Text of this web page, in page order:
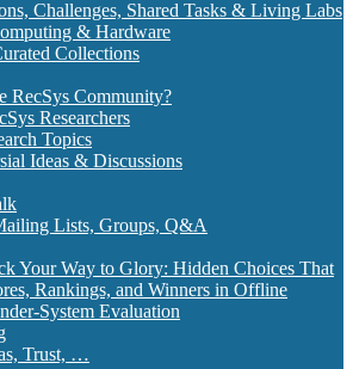
Challenges, Shared Tasks & Living Labs
& Hardware
Collections
RecSys Community?
Researchers
Topics
Ideas & Discussions
Lists, Groups, Q&A
Your Way to Glory: Hidden Choices That
Rankings, and Winners in Offline
System Evaluation
Trust, …